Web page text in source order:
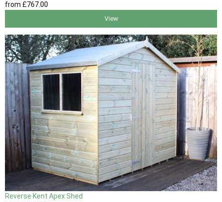
from £767.00
View
Reverse Kent Apex Shed